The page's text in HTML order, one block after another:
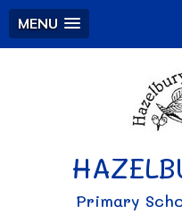
MENU
Primary